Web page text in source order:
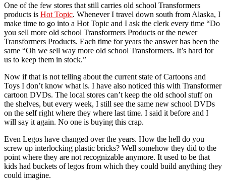
One of the few stores that still carries old school Transformers
products is Hot Topic. Whenever I travel down south from Alaska, I
make time to go into a Hot Topic and I ask the clerk every time “Do
you sell more old school Transformers Products or the newer
Transformers Products. Each time for years the answer has been the
same “Oh we sell way more old school Transformers. It’s hard for
us to keep them in stock.”
Now if that is not telling about the current state of Cartoons and
Toys I don’t know what is. I have also noticed this with Transformer
cartoon DVDs. The local stores can’t keep the old school stuff on
the shelves, but every week, I still see the same new school DVDs
on the self right where they where last time. I said it before and I
will say it again. No one is buying this crap.
Even Legos have changed over the years. How the hell do you
screw up interlocking plastic bricks? Well somehow they did to the
point where they are not recognizable anymore. It used to be that
kids had buckets of legos from which they could build anything they
could imagine.